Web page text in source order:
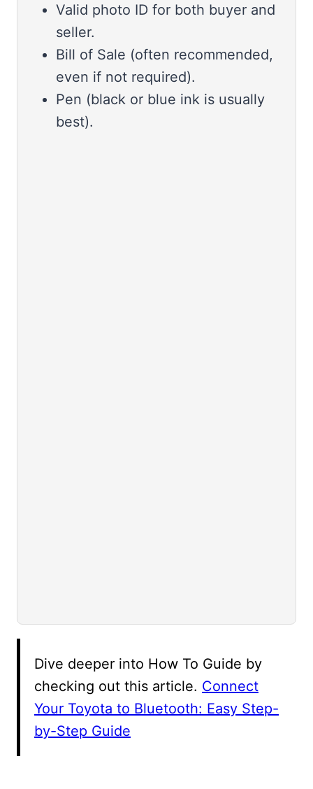
Valid photo ID for both buyer and
seller.
Bill of Sale (often recommended,
even if not required).
Pen (black or blue ink is usually
best).
Dive deeper into How To Guide by
checking out this article. Connect
Your Toyota to Bluetooth: Easy Step-
by-Step Guide